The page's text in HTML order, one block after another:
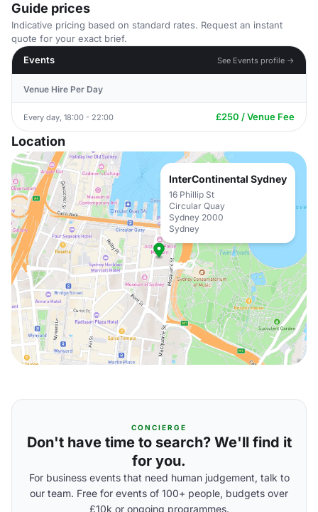
Guide prices
Indicative pricing based on standard rates. Request an instant
quote for your exact brief.
Events
See Events profile →
Venue Hire Per Day
Every day, 18:00 - 22:00 £250 / Venue Fee
Location
InterContinental Sydney
16 Phillip St
Circular Quay
Sydney 2000
Sydney
CONCIERGE
Don't have time to search? We'll find it
for you.
For business events that need human judgement, talk to
our team. Free for events of 100+ people, budgets over
£10k or ongoing programmes.